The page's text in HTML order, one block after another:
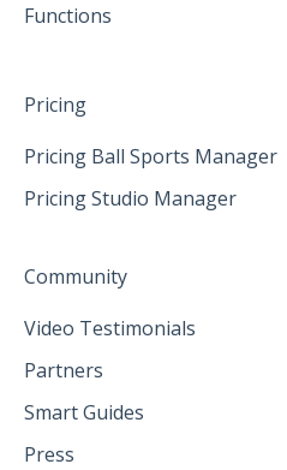
Functions
Pricing
Pricing Ball Sports Manager
Pricing Studio Manager
Community
Video Testimonials
Partners
Smart Guides
Press